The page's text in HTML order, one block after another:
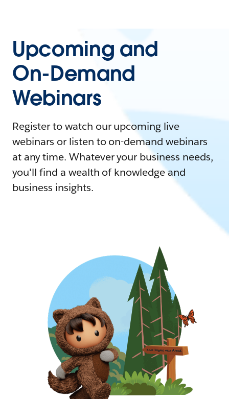
Upcoming and
On-Demand
Webinars
Register to watch our upcoming live
webinars or listen to on-demand webinars
at any time. Whatever your business needs,
you'll find a wealth of knowledge and
business insights.